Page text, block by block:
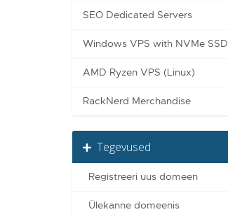
SEO Dedicated Servers
Windows VPS with NVMe SSD
AMD Ryzen VPS (Linux)
RackNerd Merchandise
Tegevused
Registreeri uus domeen
Ülekanne domeenis